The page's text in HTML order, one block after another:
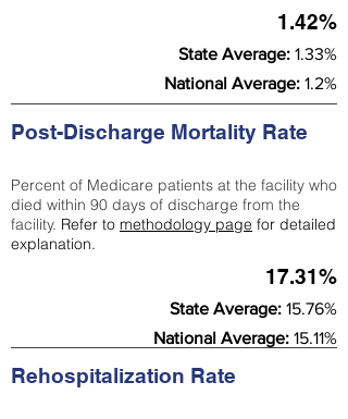
1.42%
State Average: 1.33%
National Average: 1.2%
Post-Discharge Mortality Rate
Percent of Medicare patients at the facility who
died within 90 days of discharge from the
facility. Refer to methodology page for detailed
explanation.
17.31%
State Average: 15.76%
National Average: 15.11%
Rehospitalization Rate